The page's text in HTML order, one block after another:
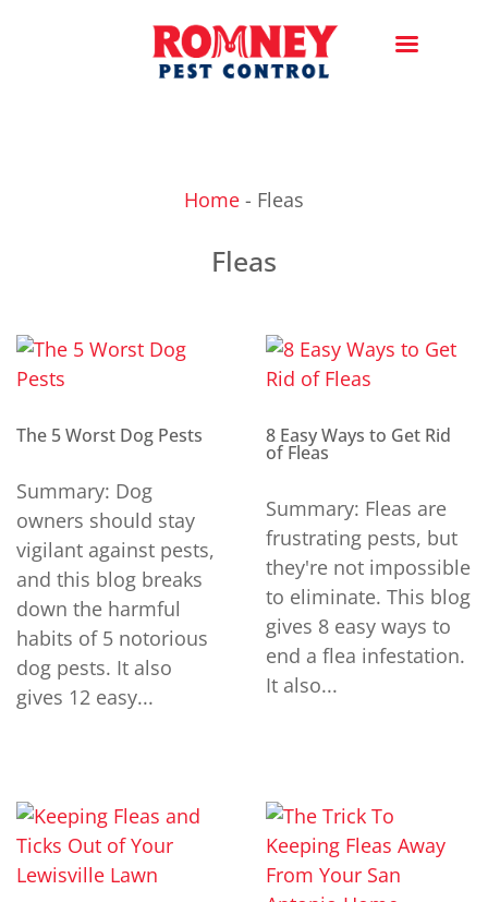
Home - Fleas
Fleas
The 5 Worst Dog Pests
Summary: Dog
owners should stay
vigilant against pests,
and this blog breaks
down the harmful
habits of 5 notorious
dog pests. It also
gives 12 easy...
8 Easy Ways to Get Rid
of Fleas
Summary: Fleas are
frustrating pests, but
they're not impossible
to eliminate. This blog
gives 8 easy ways to
end a flea infestation.
It also...